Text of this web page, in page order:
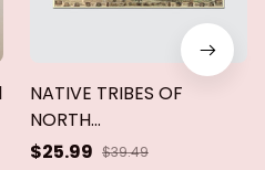
NATIVE TRIBES OF
NORTH
AMERICAN,CENTRAL
$25.99 $39.49